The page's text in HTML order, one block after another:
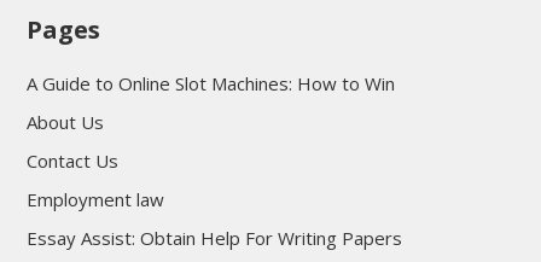
Pages
A Guide to Online Slot Machines: How to Win
About Us
Contact Us
Employment law
Essay Assist: Obtain Help For Writing Papers